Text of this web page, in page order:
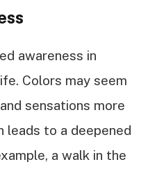
awareness in
Colors may seem
sensations more
leads to a deepened
a walk in the